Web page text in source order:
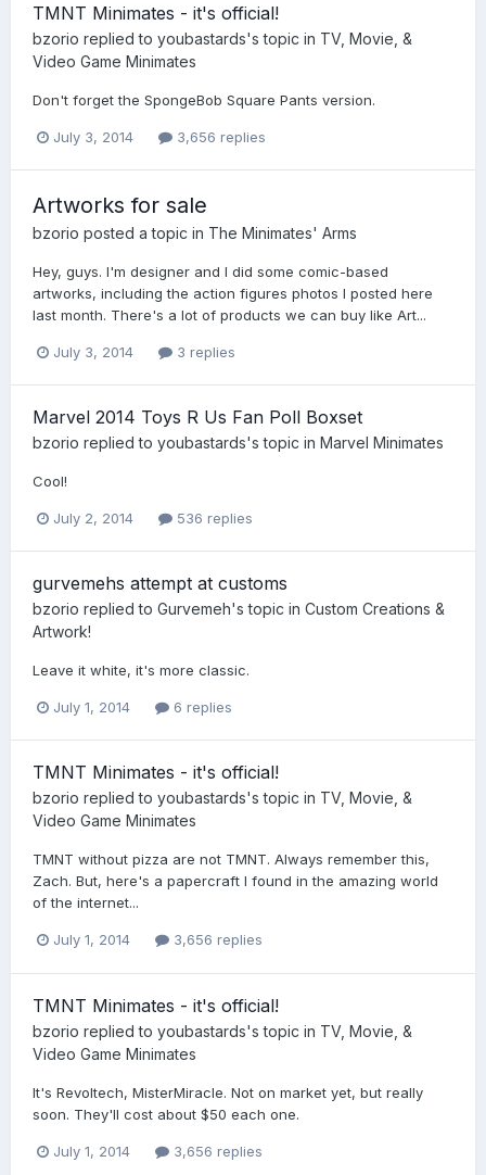
TMNT Minimates - it's official!
bzorio replied to youbastards's topic in TV, Movie, &
Video Game Minimates
Don't forget the SpongeBob Square Pants version.
July 3, 2014 3,656 replies
Artworks for sale
bzorio posted a topic in The Minimates' Arms
Hey, guys. I'm designer and I did some comic-based
artworks, including the action figures photos I posted here
last month. There's a lot of products we can buy like Art...
July 3, 2014 3 replies
Marvel 2014 Toys R Us Fan Poll Boxset
bzorio replied to youbastards's topic in Marvel Minimates
Cool!
July 2, 2014 536 replies
gurvemehs attempt at customs
bzorio replied to Gurvemeh's topic in Custom Creations &
Artwork!
Leave it white, it's more classic.
July 1, 2014 6 replies
TMNT Minimates - it's official!
bzorio replied to youbastards's topic in TV, Movie, &
Video Game Minimates
TMNT without pizza are not TMNT. Always remember this,
Zach. But, here's a papercraft I found in the amazing world
of the internet...
July 1, 2014 3,656 replies
TMNT Minimates - it's official!
bzorio replied to youbastards's topic in TV, Movie, &
Video Game Minimates
It's Revoltech, MisterMiracle. Not on market yet, but really
soon. They'll cost about $50 each one.
July 1, 2014 3,656 replies